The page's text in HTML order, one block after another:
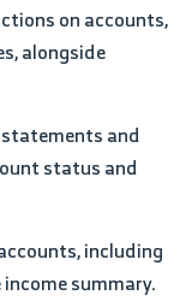
on accounts,
alongside
and
status and
including
summary.